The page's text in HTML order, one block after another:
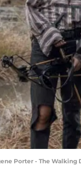
Porter - The Walking